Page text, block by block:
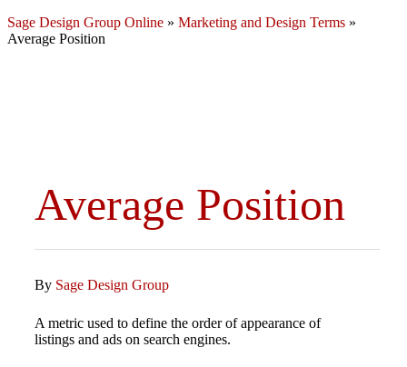
Sage Design Group Online » Marketing and Design Terms »
Average Position
Average Position
By Sage Design Group
A metric used to define the order of appearance of
listings and ads on search engines.